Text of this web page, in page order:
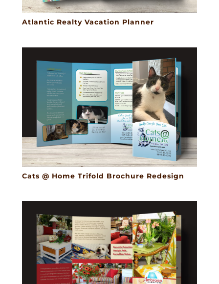
Atlantic Realty Vacation Planner
Cats @ Home Trifold Brochure Redesign